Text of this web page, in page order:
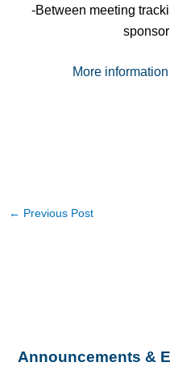
-Between meeting
More
← Previous Post
Announcements &